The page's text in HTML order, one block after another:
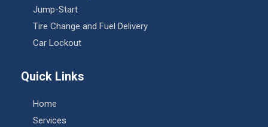
Jump-Start
Tire Change and Fuel Delivery
Car Lockout
Quick Links
Home
Services